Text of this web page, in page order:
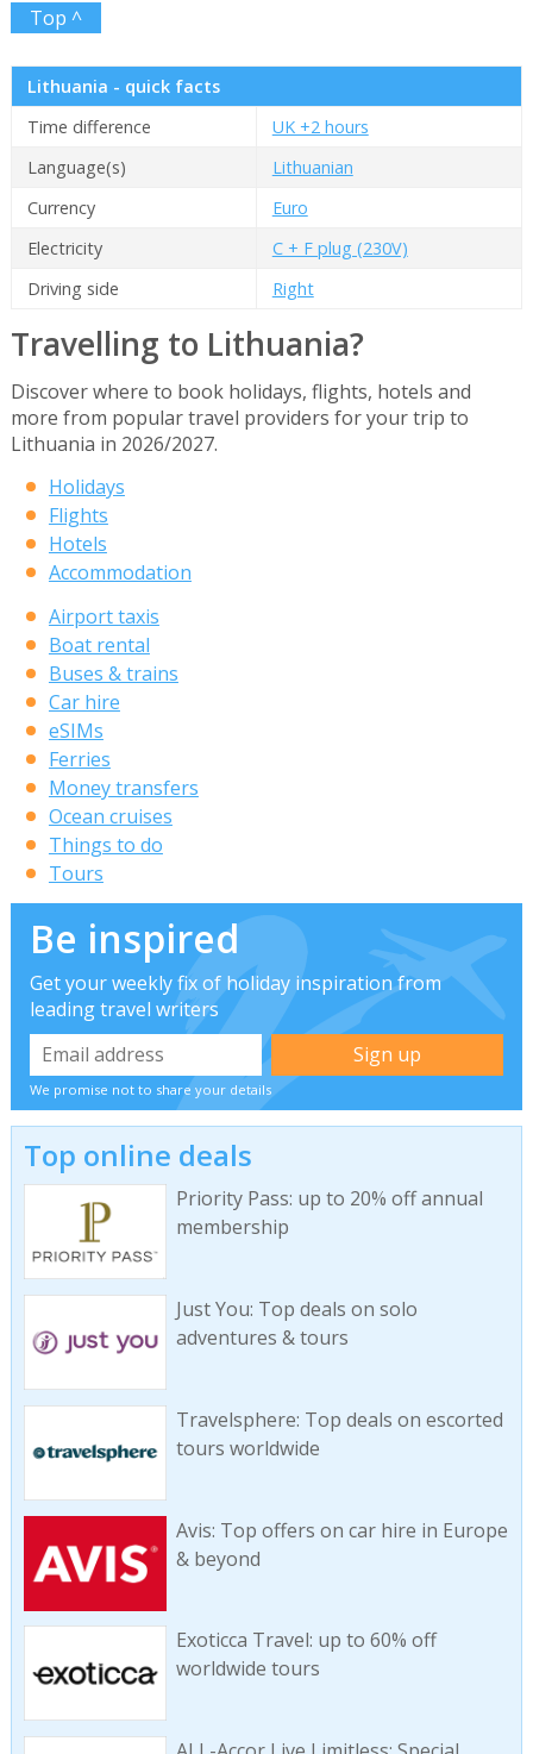
Top ^
Lithuania - quick facts
Time difference
UK +2 hours
Language(s)
Lithuanian
Currency
Euro
Electricity
C + F plug (230V)
Driving side
Right
Travelling to Lithuania?
Discover where to book holidays, flights, hotels and
more from popular travel providers for your trip to
Lithuania in 2026/2027.
Holidays
Flights
Hotels
Accommodation
Airport taxis
Boat rental
Buses & trains
Car hire
eSIMs
Ferries
Money transfers
Ocean cruises
Things to do
Tours
Be inspired
Get your weekly fix of holiday inspiration from
leading travel writers
We promise not to share your details
Top online deals
Priority Pass: up to 20% off annual
membership
Just You: Top deals on solo
adventures & tours
Travelsphere: Top deals on escorted
tours worldwide
Avis: Top offers on car hire in Europe
& beyond
Exoticca Travel: up to 60% off
worldwide tours